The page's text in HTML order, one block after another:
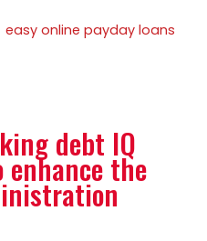
easy online payday loans
debt IQ
the